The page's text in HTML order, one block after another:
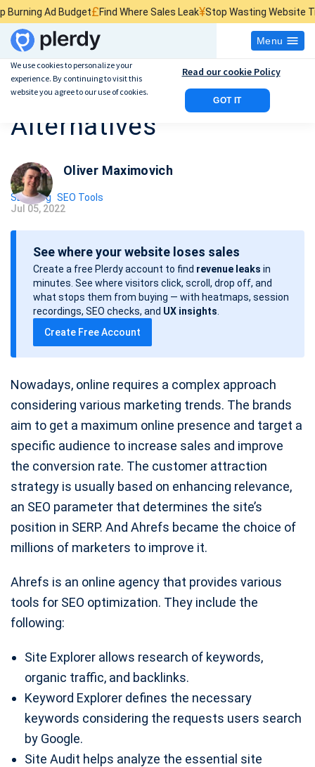
Budget£Find Where Sales Leak¥Stop Wasting Website Traffic$Find
Menu
10 Best Ahrefs
Alternatives
Oliver Maximovich
SEO Blog SEO Tools
P
o
Jul 05, 2022
See where your website loses sales
Create a free Plerdy account to find revenue leaks in
minutes. See where visitors click, scroll, drop off, and
what stops them from buying — with heatmaps, session
recordings, SEO checks, and UX insights
Create Free Account
Nowadays, online requires a complex approach
considering various marketing trends. The brands
aim to get a maximum online presence and target a
specific audience to increase sales and improve
the conversion rate. The customer attraction
strategy is usually based on enhancing relevance,
an SEO parameter that determines the site’s
position in SERP. And Ahrefs became the choice of
millions of marketers to improve it.
Ahrefs is an online agency that provides various
tools for SEO optimization. They include the
following:
Site Explorer allows research of keywords,
organic traffic, and backlinks.
Keyword Explorer defines the necessary
keywords considering the requests users search
by Google.
Site Audit helps analyze the essential site
We use cookies to personalize your
experience. By continuing to visit this
website you agree to our use of cookies.
GOT IT
Read our cookie Policy